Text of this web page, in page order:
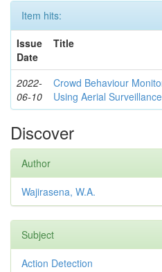
Item hits:
Issue
Date
Title
2022-
06-10
Crowd Behaviour
Using Aerial Surveillance
Discover
Author
Wajirasena, W.A.
Subject
Action Detection